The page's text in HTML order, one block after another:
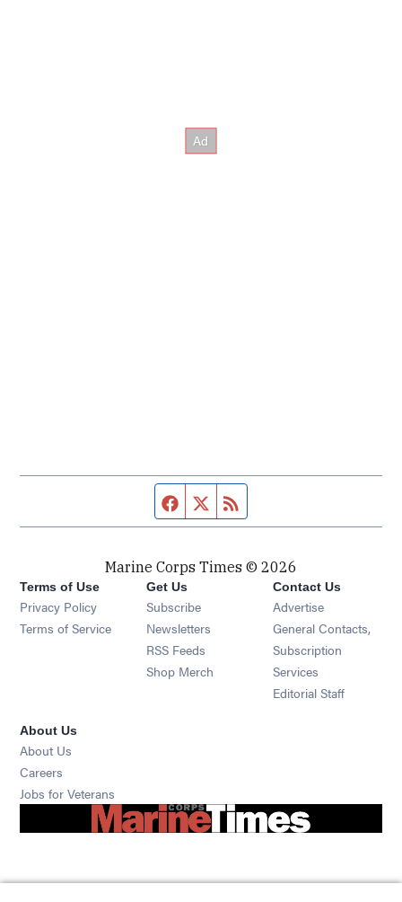
Facebook page
Twitter feed
Marine Corps Times © 2026
Terms of Use
Privacy Policy
Terms of Service
Get Us
Subscribe Opens in new window
Newsletters Opens in new window
RSS Feeds Opens in new window
Shop Merch Opens in new window
Contact Us
Advertise
General Contacts,
Subscription
Services
Editorial Staff
About Us
About Us
Careers
Jobs for Veterans